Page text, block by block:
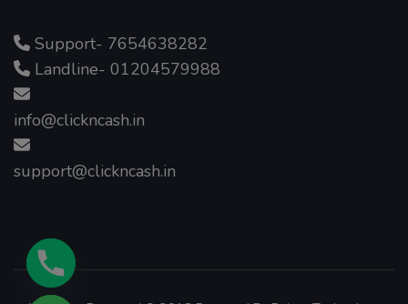
Support- 7654638282
Landline- 01204579988
info@clickncash.in
support@clickncash.in